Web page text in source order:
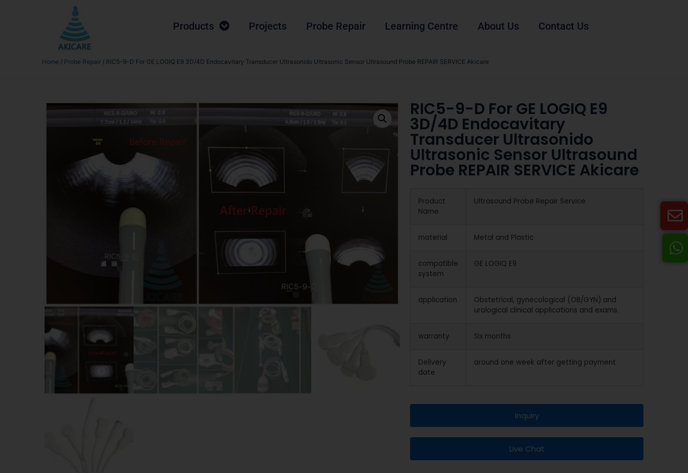
Products Projects Probe Repair Learning Centre About Us Contact Us
Home / Probe Repair / RIC5-9-D For GE LOGIQ E9 3D/4D Endocavitary Transducer Ultrasonido Ultrasonic Sensor Ultrasound Probe REPAIR SERVICE Akicare
RIC5-9-D For GE LOGIQ E9
3D/4D Endocavitary
Transducer Ultrasonido
Ultrasonic Sensor Ultrasound
Probe REPAIR SERVICE Akicare
Product
Name
Ultrasound Probe Repair Service
material Metal and Plastic
compatible
system
GE LOGIQ E9
application
Obstetrical, gynecological (OB/GYN) and
urological clinical applications and exams.
warranty Six months
Delivery
date
around one week after getting payment
Inquiry
Live Chat